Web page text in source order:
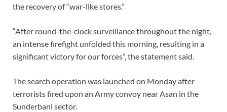
the recovery of “war-like stores.”
“After round-the-clock surveillance throughout the night,
an intense firefight unfolded this morning, resulting in a
significant victory for our forces”, the statement said.
The search operation was launched on Monday after
terrorists fired upon an Army convoy near Asan in the
Sunderbani sector.